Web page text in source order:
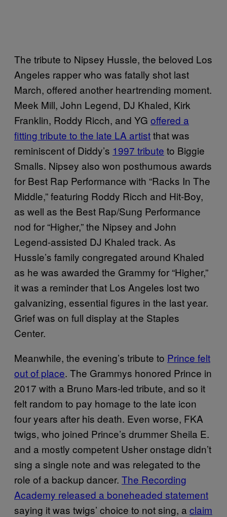
The tribute to Nipsey Hussle, the beloved Los
Angeles rapper who was fatally shot last
March, offered another heartrending moment.
Meek Mill, John Legend, DJ Khaled, Kirk
Franklin, Roddy Ricch, and YG offered a
fitting tribute to the late LA artistthat was
reminiscent of Diddy’s 1997 tribute to Biggie
Smalls. Nipsey also won posthumous awards
for Best Rap Performance with “Racks In The
Middle,” featuring Roddy Ricch and Hit-Boy,
as well as the Best Rap/Sung Performance
nod for “Higher,” the Nipsey and John
Legend-assisted DJ Khaled track. As
Hussle’s family congregated around Khaled
as he was awarded the Grammy for “Higher,”
it was a reminder that Los Angeles lost two
galvanizing, essential figures in the last year.
Grief was on full display at the Staples
Center.
Meanwhile, the evening’s tribute to Prince felt
out of place. The Grammys honored Prince in
2017 with a Bruno Mars-led tribute, and so it
felt random to pay homage to the late icon
four years after his death. Even worse, FKA
twigs, who joined Prince’s drummer Sheila E.
and a mostly competent Usher onstage didn’t
sing a single note and was relegated to the
role of a backup dancer. The Recording
Academy released a boneheaded statement
saying it was twigs’ choice to not sing, a claim